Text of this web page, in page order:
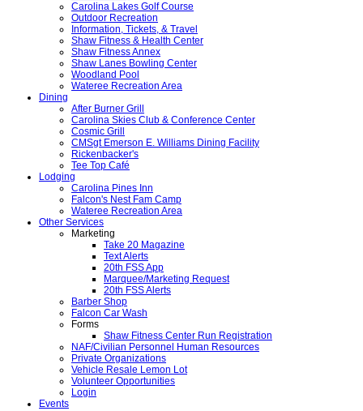
Carolina Lakes Golf Course
Outdoor Recreation
Information, Tickets, & Travel
Shaw Fitness & Health Center
Shaw Fitness Annex
Shaw Lanes Bowling Center
Woodland Pool
Wateree Recreation Area
Dining
After Burner Grill
Carolina Skies Club & Conference Center
Cosmic Grill
CMSgt Emerson E. Williams Dining Facility
Rickenbacker's
Tee Top Café
Lodging
Carolina Pines Inn
Falcon's Nest Fam Camp
Wateree Recreation Area
Other Services
Marketing
Take 20 Magazine
Text Alerts
20th FSS App
Marquee/Marketing Request
20th FSS Alerts
Barber Shop
Falcon Car Wash
Forms
Shaw Fitness Center Run Registration
NAF/Civilian Personnel Human Resources
Private Organizations
Vehicle Resale Lemon Lot
Volunteer Opportunities
Login
Events